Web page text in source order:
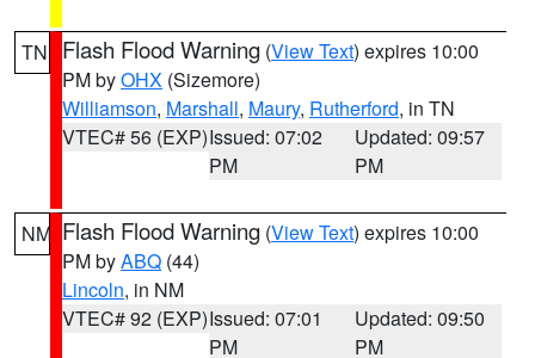
TN Flash Flood Warning (View Text) expires 10:00
PM byOHX (Sizemore)
Williamson, Marshall, Maury, Rutherford, in TN
VTEC# 56 (EXP)Issued: 07:02
PM
Updated: 09:57
PM
NM Flash Flood Warning (View Text) expires 10:00
PM byABQ (44)
Lincoln, in NM
VTEC# 92 (EXP)Issued: 07:01
PM
Updated: 09:50
PM